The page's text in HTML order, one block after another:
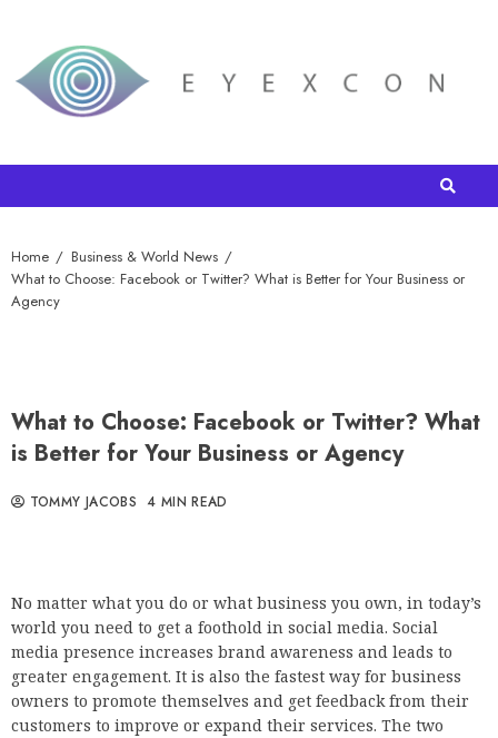
Home
Business & World News
What to Choose: Facebook or Twitter? What is Better for Your Business or
Agency
What to Choose: Facebook or Twitter? What
is Better for Your Business or Agency
TOMMY JACOBS 4 MIN READ
No matter what you do or what business you own, in today’s
world you need to get a foothold in social media. Social
media presence increases brand awareness and leads to
greater engagement. It is also the fastest way for business
owners to promote themselves and get feedback from their
customers to improve or expand their services. The two